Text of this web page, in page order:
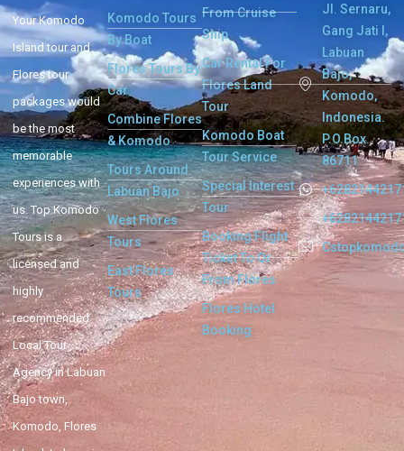
Your Komodo
Island tour and
Flores tour
packages would
be the most
memorable
experiences with
us. Top Komodo
Tours is a
licensed and
highly
recommended
Local Tour
Agency in Labuan
Bajo town,
Komodo, Flores
Komodo Tours
By Boat
Flores Tours By
Car
Combine Flores
& Komodo
Tours Around
Labuan Bajo
West Flores
Tours
East Flores
Tours
From Cruise
Ship
Car Rental For
Flores Land
Tour
Komodo Boat
Tour Service
Special Interest
Tour
Booking Flight
Ticket To Or
From Flores
Flores Hotel
Booking
Jl. Sernaru,
Gang Jati I,
Labuan
Bajo,
Komodo,
Indonesia.
P.O.Box.
86711